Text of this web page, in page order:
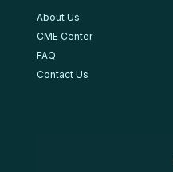
About Us
CME Center
FAQ
Contact Us